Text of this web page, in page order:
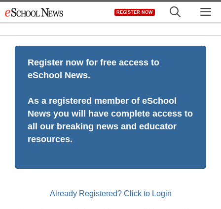
to
REGISTER NOW
Register now for free access to
eSchool News.
As a registered member of eSchool
News you will have complete access to
all our breaking news and educator
resources.
Already Registered? Click to Login